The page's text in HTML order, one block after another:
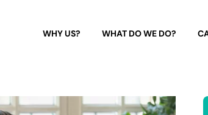
WHY US? WHAT DO WE DO?